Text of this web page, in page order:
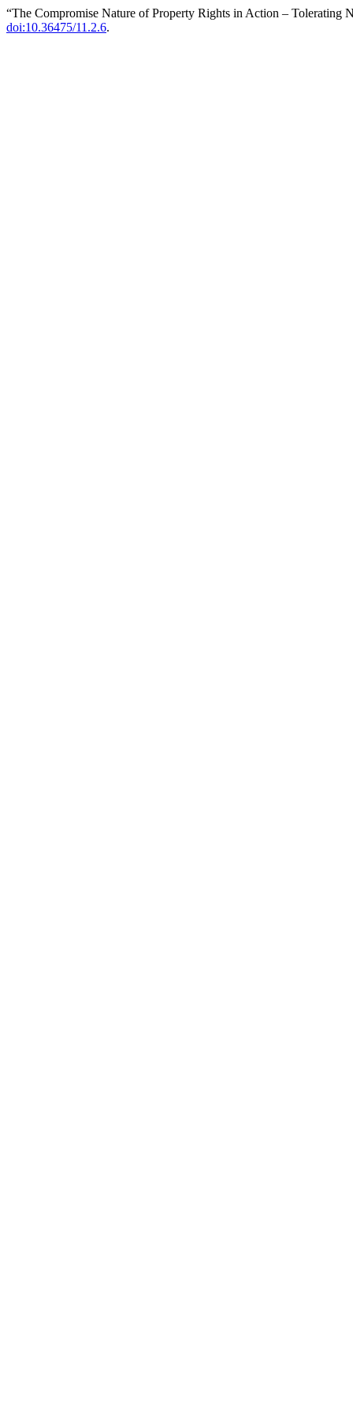
“The Compromise Nature of Property Rights in Action – Tolerating
doi:10.36475/11.2.6.